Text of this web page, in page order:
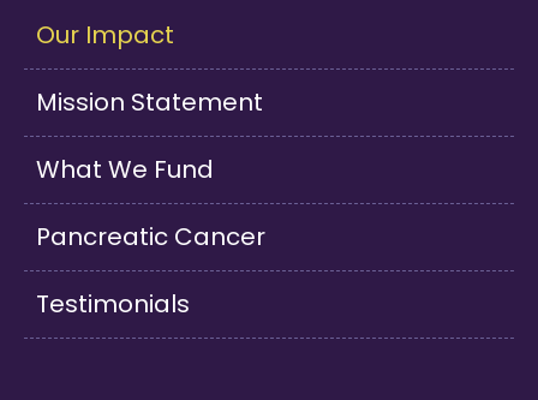
Our Impact
Mission Statement
What We Fund
Pancreatic Cancer
Testimonials